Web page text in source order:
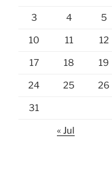
3 4 5
10 11 12
17 18 19
24 25 26
31
« Jul